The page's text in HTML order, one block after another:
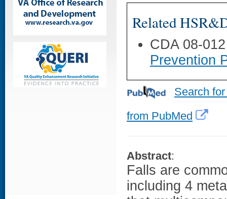
Related
CDA 08-
Prevention
Search
from PubMed
Abstract:
Falls are
including 4